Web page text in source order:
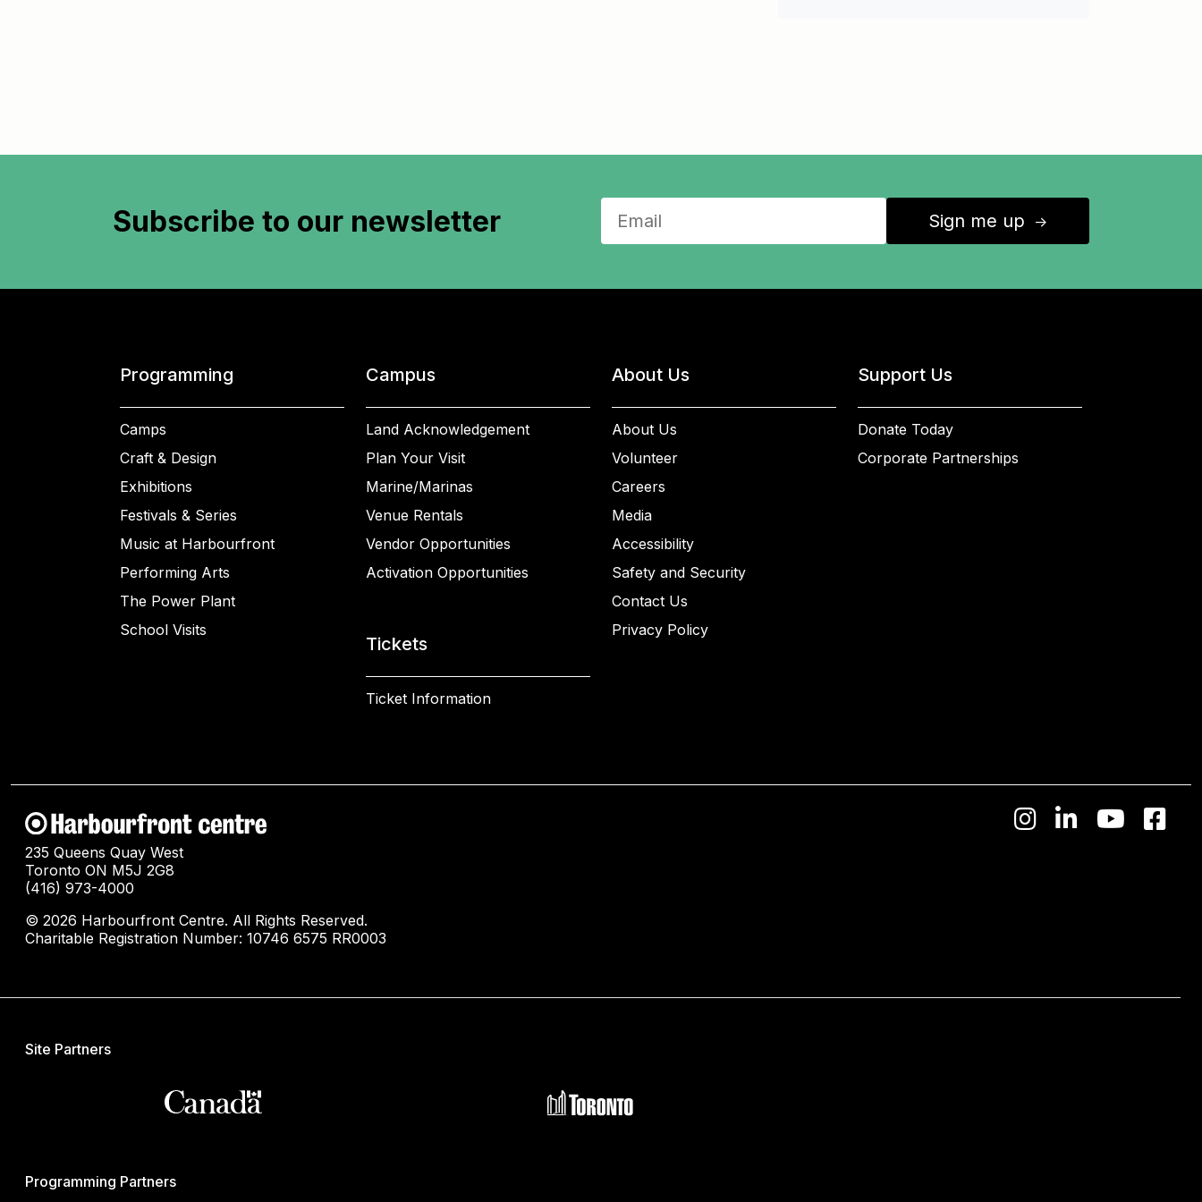
Subscribe to our newsletter Sign me up ↑
Programming
Camps
Craft & Design
Exhibitions
Festivals & Series
Music at Harbourfront
Performing Arts
The Power Plant
School Visits
Campus
Land Acknowledgement
Plan Your Visit
Marine/Marinas
Venue Rentals
Vendor Opportunities
Activation Opportunities
Tickets
Ticket Information
About Us
About Us
Volunteer
Careers
Media
Accessibility
Safety and Security
Contact Us
Privacy Policy
Support Us
Donate Today
Corporate Partnerships
235 Queens Quay West
Toronto ON M5J 2G8
(416) 973-4000
© 2026 Harbourfront Centre. All Rights Reserved.
Charitable Registration Number: 10746 6575 RR0003
Site Partners
Programming Partners